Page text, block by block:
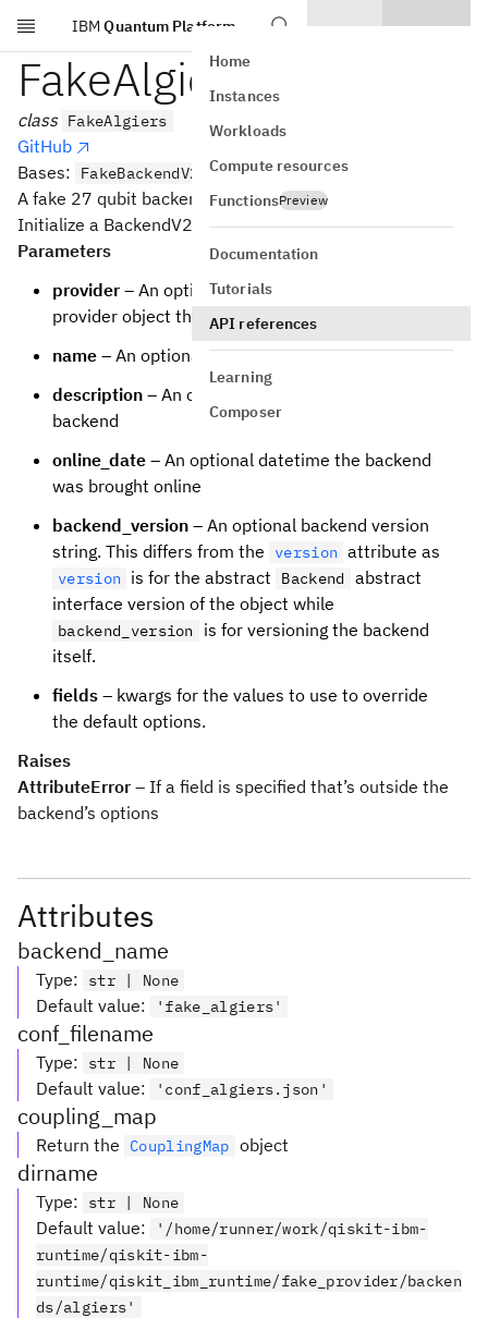
Skip to main content
IBM Quantum Platform
Home
Instances
Workloads
Compute resources
FunctionsPreview
Documentation
Tutorials
API references
Learning
Composer
FakeAlgiers
class FakeAlgiers
GitHub
Bases:
FakeBackendV2
A fake 27 qubit backend.
Initialize a BackendV2 based backend
Parameters
provider – An optional backwards reference to the
provider object that the backend is from
name – An optional name for the backend
description – An optional description of the
backend
online_date – An optional datetime the backend
was brought online
backend_version – An optional backend version
string. This differs from the
version attribute as
version is for the abstract Backend
abstract
interface version of the object while
backend_version
is for versioning the backend
itself.
fields – kwargs for the values to use to override
the default options.
Raises
AttributeError – If a field is specified that’s outside the
backend’s options
Attributes
backend_name
Type: str | None
Default value: 'fake_algiers'
conf_filename
Type: str | None
Default value: 'conf_algiers.json'
coupling_map
Return the CouplingMap object
dirname
Type: str | None
Default value:
'/home/runner/work/qiskit-ibm-
runtime/qiskit-ibm-
runtime/qiskit_ibm_runtime/fake_provider/backen
ds/algiers'